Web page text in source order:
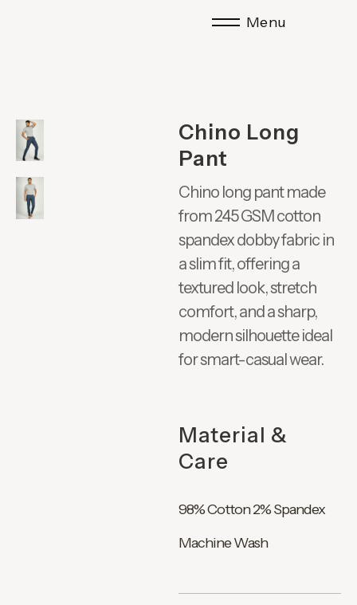
Menu
Chino Long
Pant
Chino long pant made
from 245 GSM cotton
spandex dobby fabric in
a slim fit, offering a
textured look, stretch
comfort, and a sharp,
modern silhouette ideal
for smart-casual wear.
Material &
Care
98% Cotton 2% Spandex
Machine Wash